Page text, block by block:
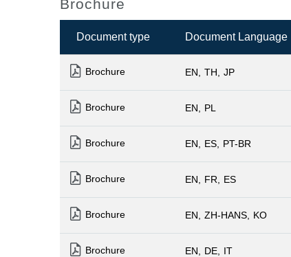
Brochure
Document type Document Language
Brochure EN TH JP
Brochure EN PL
Brochure EN ES PT-BR
Brochure EN FR ES
Brochure EN ZH-HANS KO
Brochure EN DE IT